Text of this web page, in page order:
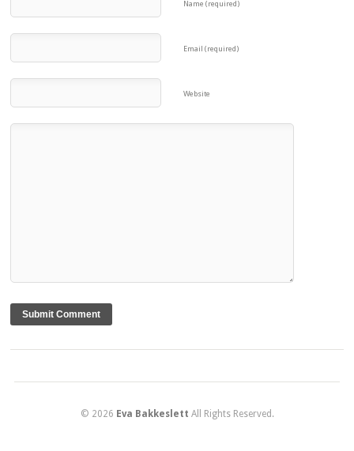
Name (required)
Email (required)
Website
© 2026 Eva Bakkeslett All Rights Reserved.